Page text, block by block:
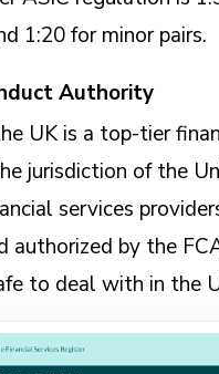
1:20 for minor pairs.
Authority
UK is a top-tier
jurisdiction of the
services
authorized by the
to deal with in the